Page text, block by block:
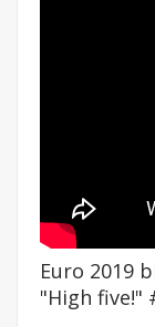
Euro 2019
"High five!"